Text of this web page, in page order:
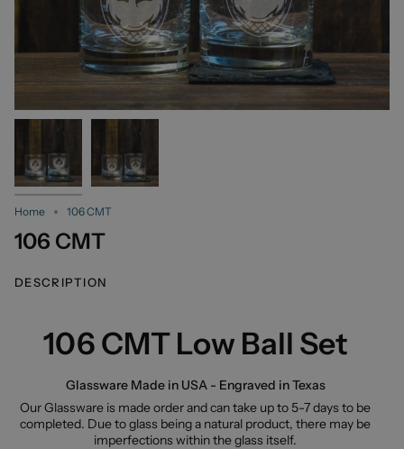
Home 106 CMT
106 CMT
DESCRIPTION
106 CMT Low Ball Set
Glassware Made in USA - Engraved in Texas
Our Glassware is made order and can take up to 5-7 days to be
completed. Due to glass being a natural product, there may be
imperfections within the glass itself.